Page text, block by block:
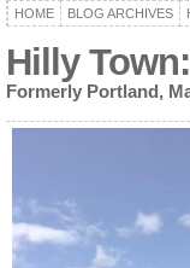
HOME BLOG ARCHIVES
Hilly
Formerly Portland,